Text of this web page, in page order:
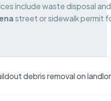
include waste disposal
street or sidewalk permit
debris removal on